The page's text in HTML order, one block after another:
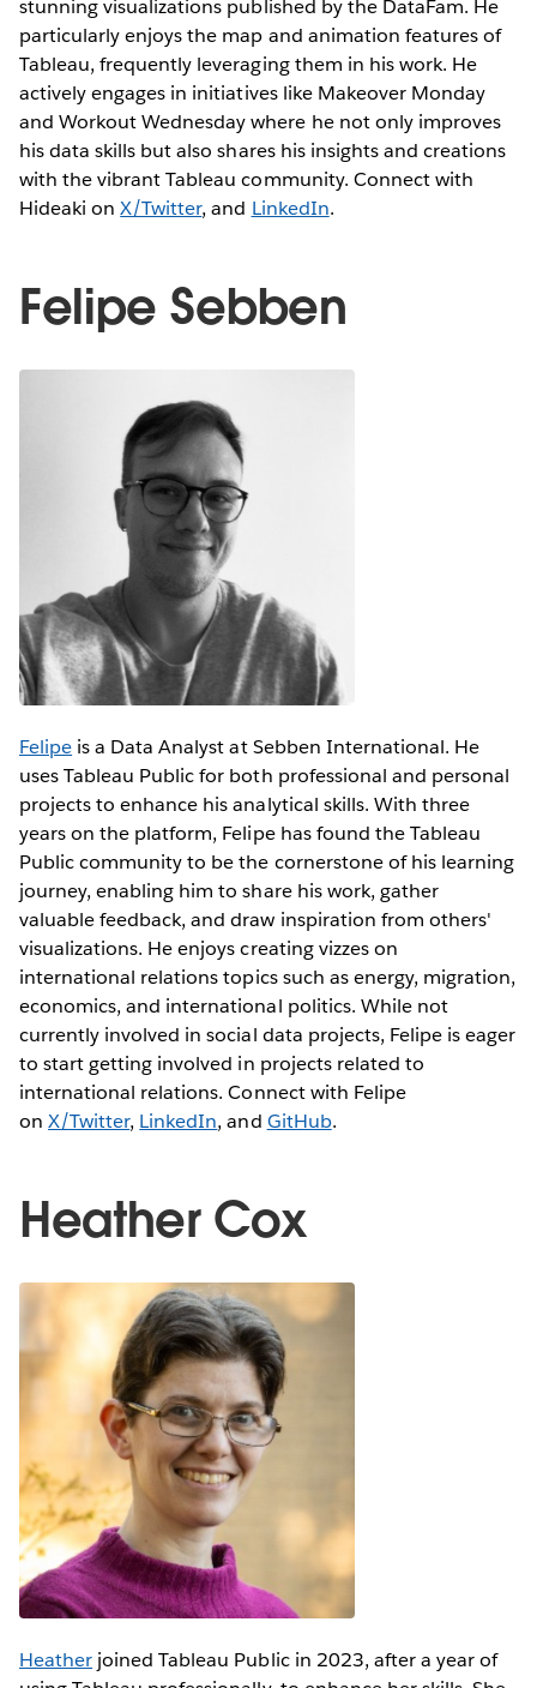
stunning visualizations published by the DataFam. He
particularly enjoys the map and animation features of
Tableau, frequently leveraging them in his work. He
actively engages in initiatives like Makeover Monday
and Workout Wednesday where he not only improves
his data skills but also shares his insights and creations
with the vibrant Tableau community. Connect with
Hideaki onX/Twitter, and LinkedIn.
Felipe Sebben
Felipe is a Data Analyst at Sebben International. He
uses Tableau Public for both professional and personal
projects to enhance his analytical skills. With three
years on the platform, Felipe has found the Tableau
Public community to be the cornerstone of his learning
journey, enabling him to share his work, gather
valuable feedback, and draw inspiration from others'
visualizations. He enjoys creating vizzes on
international relations topics such as energy, migration,
economics, and international politics. While not
currently involved in social data projects, Felipe is eager
to start getting involved in projects related to
international relations. Connect with Felipe
onX/Twitter, LinkedIn, and GitHub.
Heather Cox
Heather joined Tableau Public in 2023, after a year of